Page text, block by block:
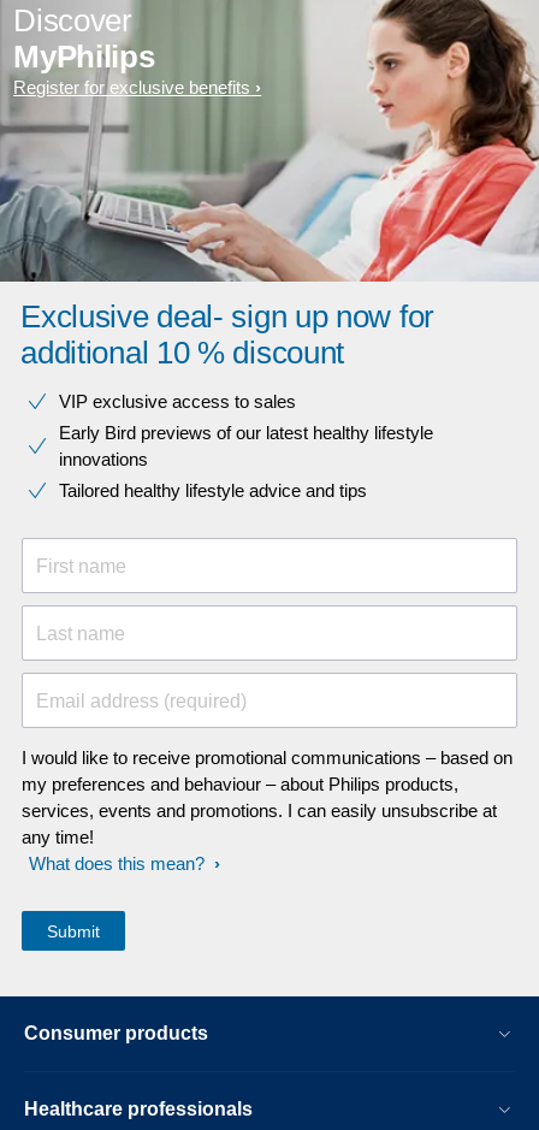
Discover
MyPhilips
Register for exclusive benefits
Exclusive deal- sign up now for
additional 10 % discount
VIP exclusive access to sales​​
Early Bird previews of our latest healthy lifestyle
innovations​
Tailored healthy lifestyle advice and tips
First name
Last name
Email address (required)
I would like to receive promotional communications – based on
my preferences and behaviour – about Philips products,
services, events and promotions. I can easily unsubscribe at
any time!
What does this mean?
Consumer products
Healthcare professionals